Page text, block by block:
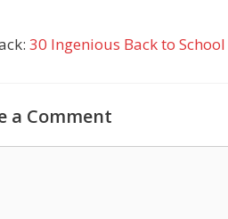
30 Ingenious Back to School
a Comment